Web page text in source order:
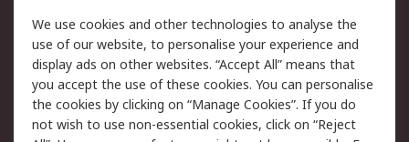
Legal
Cookie Policy
Email Security
Privacy Policy -
Updated
Website Terms
Terms and Conditions
We use cookies and other technologies to analyse the
use of our website, to personalise your experience and
display ads on other websites. “Accept All” means that
you accept the use of these cookies. You can personalise
the cookies by clicking on “Manage Cookies”. If you do
not wish to use non-essential cookies, click on “Reject